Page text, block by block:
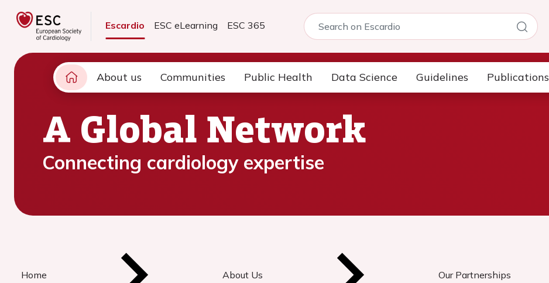
Escardio ESC eLearning ESC 365
About us Communities Public Health Data Science Guidelines Publications
A Global Network
Connecting cardiology expertise
Home About Us Our Partnerships